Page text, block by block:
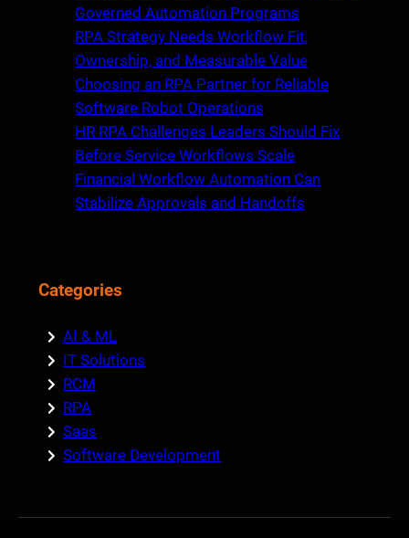
Governed Automation Programs
RPA Strategy Needs Workflow Fit,
Ownership, and Measurable Value
Choosing an RPA Partner for Reliable
Software Robot Operations
HR RPA Challenges Leaders Should Fix
Before Service Workflows Scale
Financial Workflow Automation Can
Stabilize Approvals and Handoffs
Categories
AI & ML
IT Solutions
RCM
RPA
Saas
Software Development